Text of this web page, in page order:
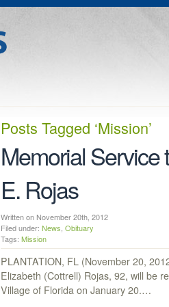
Posts Tagged ‘Mission’
Memorial Service
E. Rojas
Written on November 20th, 2012
Filed under: News, Obituary
Tags: Mission
PLANTATION, FL (November 20,
Elizabeth (Cottrell) Rojas, 92, will be
Village of Florida on January 20.…